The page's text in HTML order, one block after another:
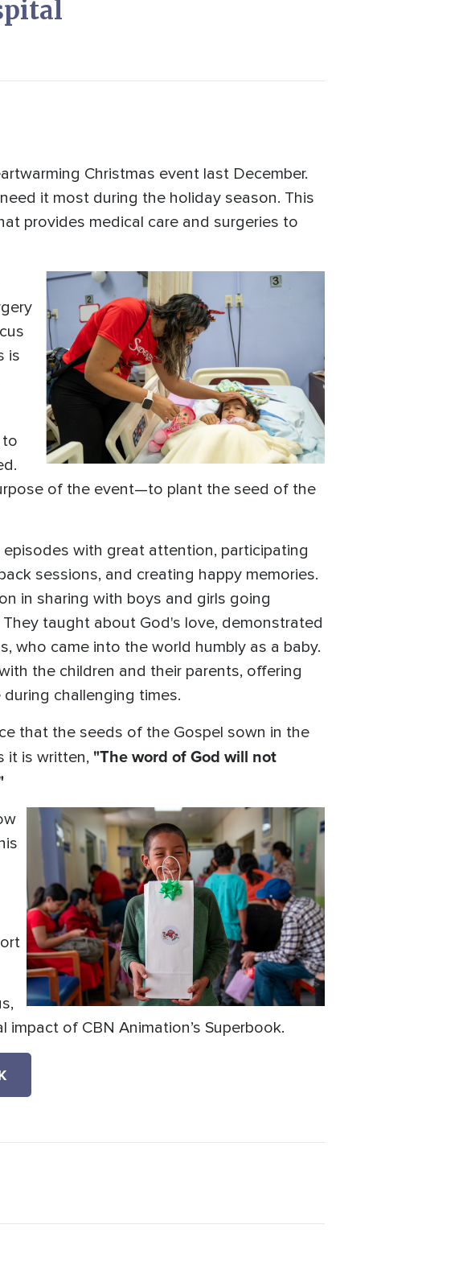
Christmas event last December.
it most during the holiday season. This
provides medical care and surgeries to
is
to
of the event—to plant the seed of the
with great attention, participating
sessions, and creating happy memories.
in sharing with boys and girls going
taught about God's love, demonstrated
who came into the world humbly as a baby.
the children and their parents, offering
challenging times.
that the seeds of the Gospel sown in the
it is written, "The word of God will not
of CBN Animation’s Superbook.